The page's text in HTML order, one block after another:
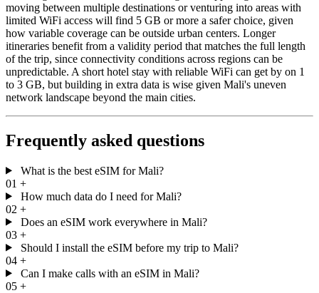
moving between multiple destinations or venturing into areas with
limited WiFi access will find 5 GB or more a safer choice, given
how variable coverage can be outside urban centers. Longer
itineraries benefit from a validity period that matches the full length
of the trip, since connectivity conditions across regions can be
unpredictable. A short hotel stay with reliable WiFi can get by on 1
to 3 GB, but building in extra data is wise given Mali's uneven
network landscape beyond the main cities.
Frequently asked questions
What is the best eSIM for Mali?
01 +
How much data do I need for Mali?
02 +
Does an eSIM work everywhere in Mali?
03 +
Should I install the eSIM before my trip to Mali?
04 +
Can I make calls with an eSIM in Mali?
05 +